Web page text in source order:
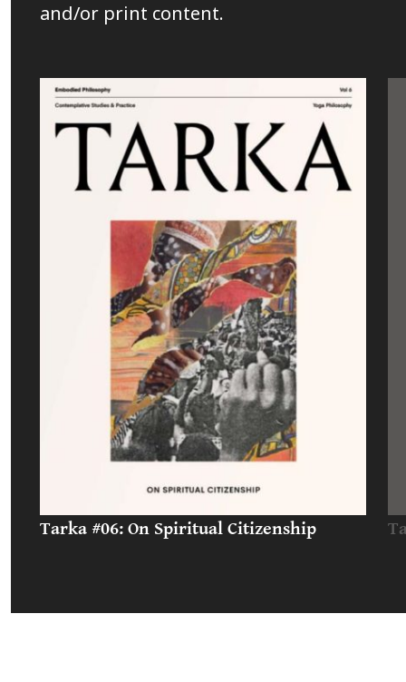
and/or print content.
Tarka #06: On Spiritual Citizenship